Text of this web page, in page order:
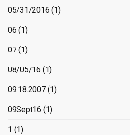
05/31/2016 (1)
06 (1)
07 (1)
08/05/16 (1)
09.18.2007 (1)
09Sept16 (1)
1 (1)